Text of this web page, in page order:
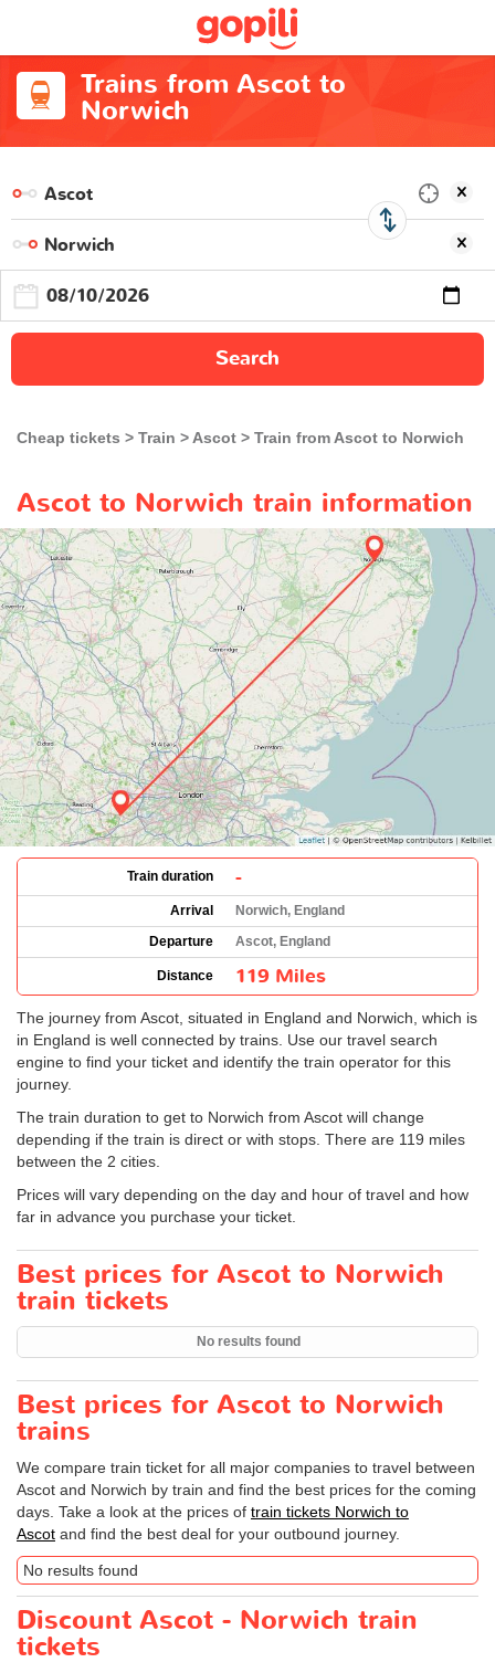
Trains from Ascot to
Norwich
Search
Cheap tickets Train Ascot Train from Ascot to Norwich
Ascot to Norwich train information
Train duration -
Arrival
Norwich, England
Departure
Ascot, England
Distance 119 Miles
The journey from Ascot, situated in England and Norwich, which is
in England is well connected by trains. Use our travel search
engine to find your ticket and identify the train operator for this
journey.
The train duration to get to Norwich from Ascot will change
depending if the train is direct or with stops. There are 119 miles
between the 2 cities.
Prices will vary depending on the day and hour of travel and how
far in advance you purchase your ticket.
Best prices for Ascot to Norwich
train tickets
No results found
Best prices for Ascot to Norwich
trains
We compare train ticket for all major companies to travel between
Ascot and Norwich by train and find the best prices for the coming
days. Take a look at the prices of train tickets Norwich to
Ascot and find the best deal for your outbound journey.
No results found
Discount Ascot - Norwich train
tickets